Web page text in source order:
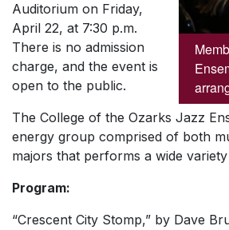
Auditorium on Friday,
April 22, at 7:30 p.m.
There is no admission
charge, and the event is
open to the public.
The College of the Ozarks Jazz
energy group comprised of both
majors that performs a wide
Program:
“Crescent City Stomp,” by Dave